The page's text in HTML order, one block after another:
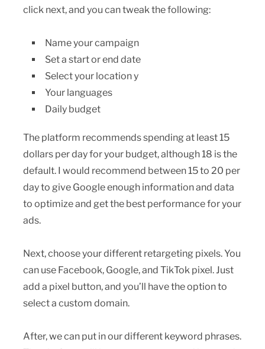
click next, and you can tweak the following:
Name your campaign
Set a start or end date
Select your location y
Your languages
Daily budget
The platform recommends spending at least 15
dollars per day for your budget, although 18 is the
default. I would recommend between 15 to 20 per
day to give Google enough information and data
to optimize and get the best performance for your
ads.
Next, choose your different retargeting pixels. You
can use Facebook, Google, and TikTok pixel. Just
add a pixel button, and you’ll have the option to
select a custom domain.
After, we can put in our different keyword phrases.